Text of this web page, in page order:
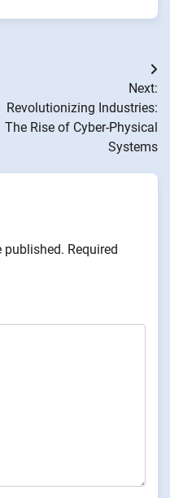
Next:
Revolutionizing Industries:
The Rise of Cyber-Physical
Systems
published. Required